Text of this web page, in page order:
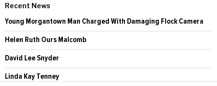
Recent News
Young Morgantown Man Charged With Damaging Flock Camera
Helen Ruth Ours Malcomb
David Lee Snyder
Linda Kay Tenney